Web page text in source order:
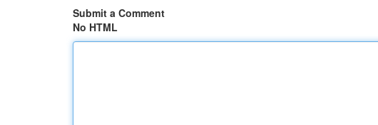
Submit a Comment
No HTML